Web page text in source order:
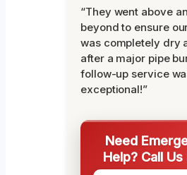
“They went above
beyond to ensure
was completely dry
after a major pipe
follow-up service
exceptional!”
Need
Help? Call Us